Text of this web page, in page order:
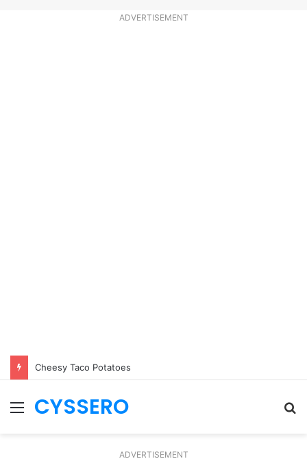
ADVERTISEMENT
Cheesy Taco Potatoes
Menu
CYSSERO
ADVERTISEMENT